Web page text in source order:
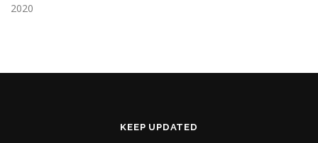
2020
KEEP UPDATED